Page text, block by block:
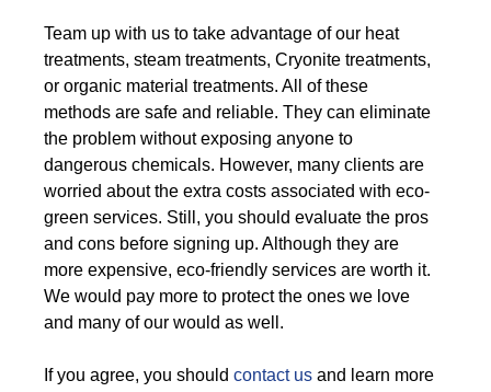
Team up with us to take advantage of our heat
treatments, steam treatments, Cryonite treatments,
or organic material treatments. All of these
methods are safe and reliable. They can eliminate
the problem without exposing anyone to
dangerous chemicals. However, many clients are
worried about the extra costs associated with eco-
green services. Still, you should evaluate the pros
and cons before signing up. Although they are
more expensive, eco-friendly services are worth it.
We would pay more to protect the ones we love
and many of our would as well.
If you agree, you should contact us and learn more